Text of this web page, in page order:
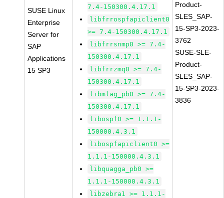
SUSE Linux
Enterprise
Server for
SAP
Applications
15 SP3
7.4-150300.4.17.1
libfrrospfapiclient0
>= 7.4-150300.4.17.1
libfrrsnmp0 >= 7.4-
150300.4.17.1
libfrrzmq0 >= 7.4-
150300.4.17.1
libmlag_pb0 >= 7.4-
150300.4.17.1
libospf0 >= 1.1.1-
150000.4.3.1
libospfapiclient0 >=
1.1.1-150000.4.3.1
libquagga_pb0 >=
1.1.1-150000.4.3.1
libzebra1 >= 1.1.1-
Product-
SLES_SAP-
15-SP3-2023-
3762
SUSE-SLE-
Product-
SLES_SAP-
15-SP3-2023-
3836